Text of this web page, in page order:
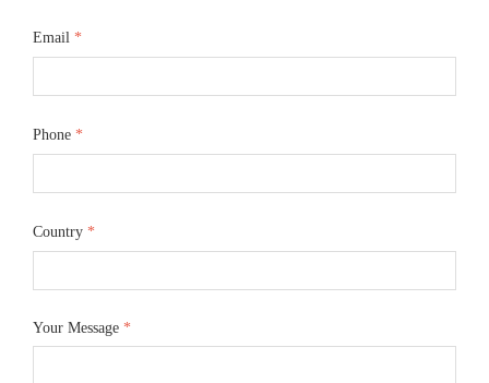
Email *
Phone *
Country *
Your Message *